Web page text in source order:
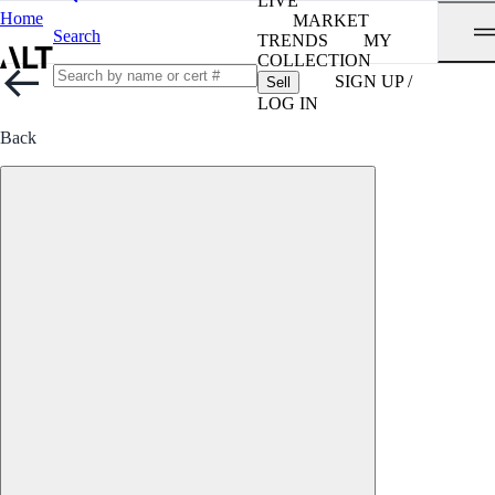
Home
Search
MARKET
TRENDS
MY
COLLECTION
Sell
SIGN UP /
LOG IN
Back